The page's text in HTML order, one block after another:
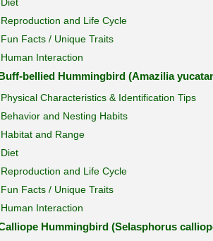
Reproduction and Life Cycle
Fun Facts / Unique Traits
Human Interaction
Hummingbird (Amazilia
Physical Characteristics & Identification Tips
Behavior and Nesting Habits
Habitat and Range
Diet
Reproduction and Life Cycle
Fun Facts / Unique Traits
Human Interaction
Hummingbird (Selasphorus